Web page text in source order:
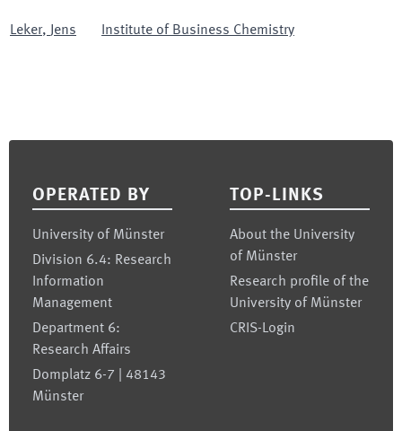
Leker, Jens Institute of Business Chemistry
OPERATED BY
University of Münster
Division 6.4: Research
Information
Management
Department 6:
Research Affairs
Domplatz 6-7 | 48143
Münster
TOP-LINKS
About the University
of Münster
Research profile of the
University of Münster
CRIS-Login